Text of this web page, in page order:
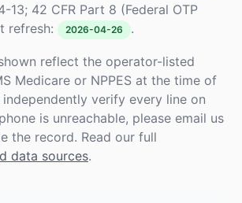
13; 42 CFR Part 8 (Federal OTP
refresh:
2026-04-26 .
reflect the operator-listed
Medicare or NPPES at the time of
verify every line on
is unreachable, please email us
the record. Read our full
data sources.